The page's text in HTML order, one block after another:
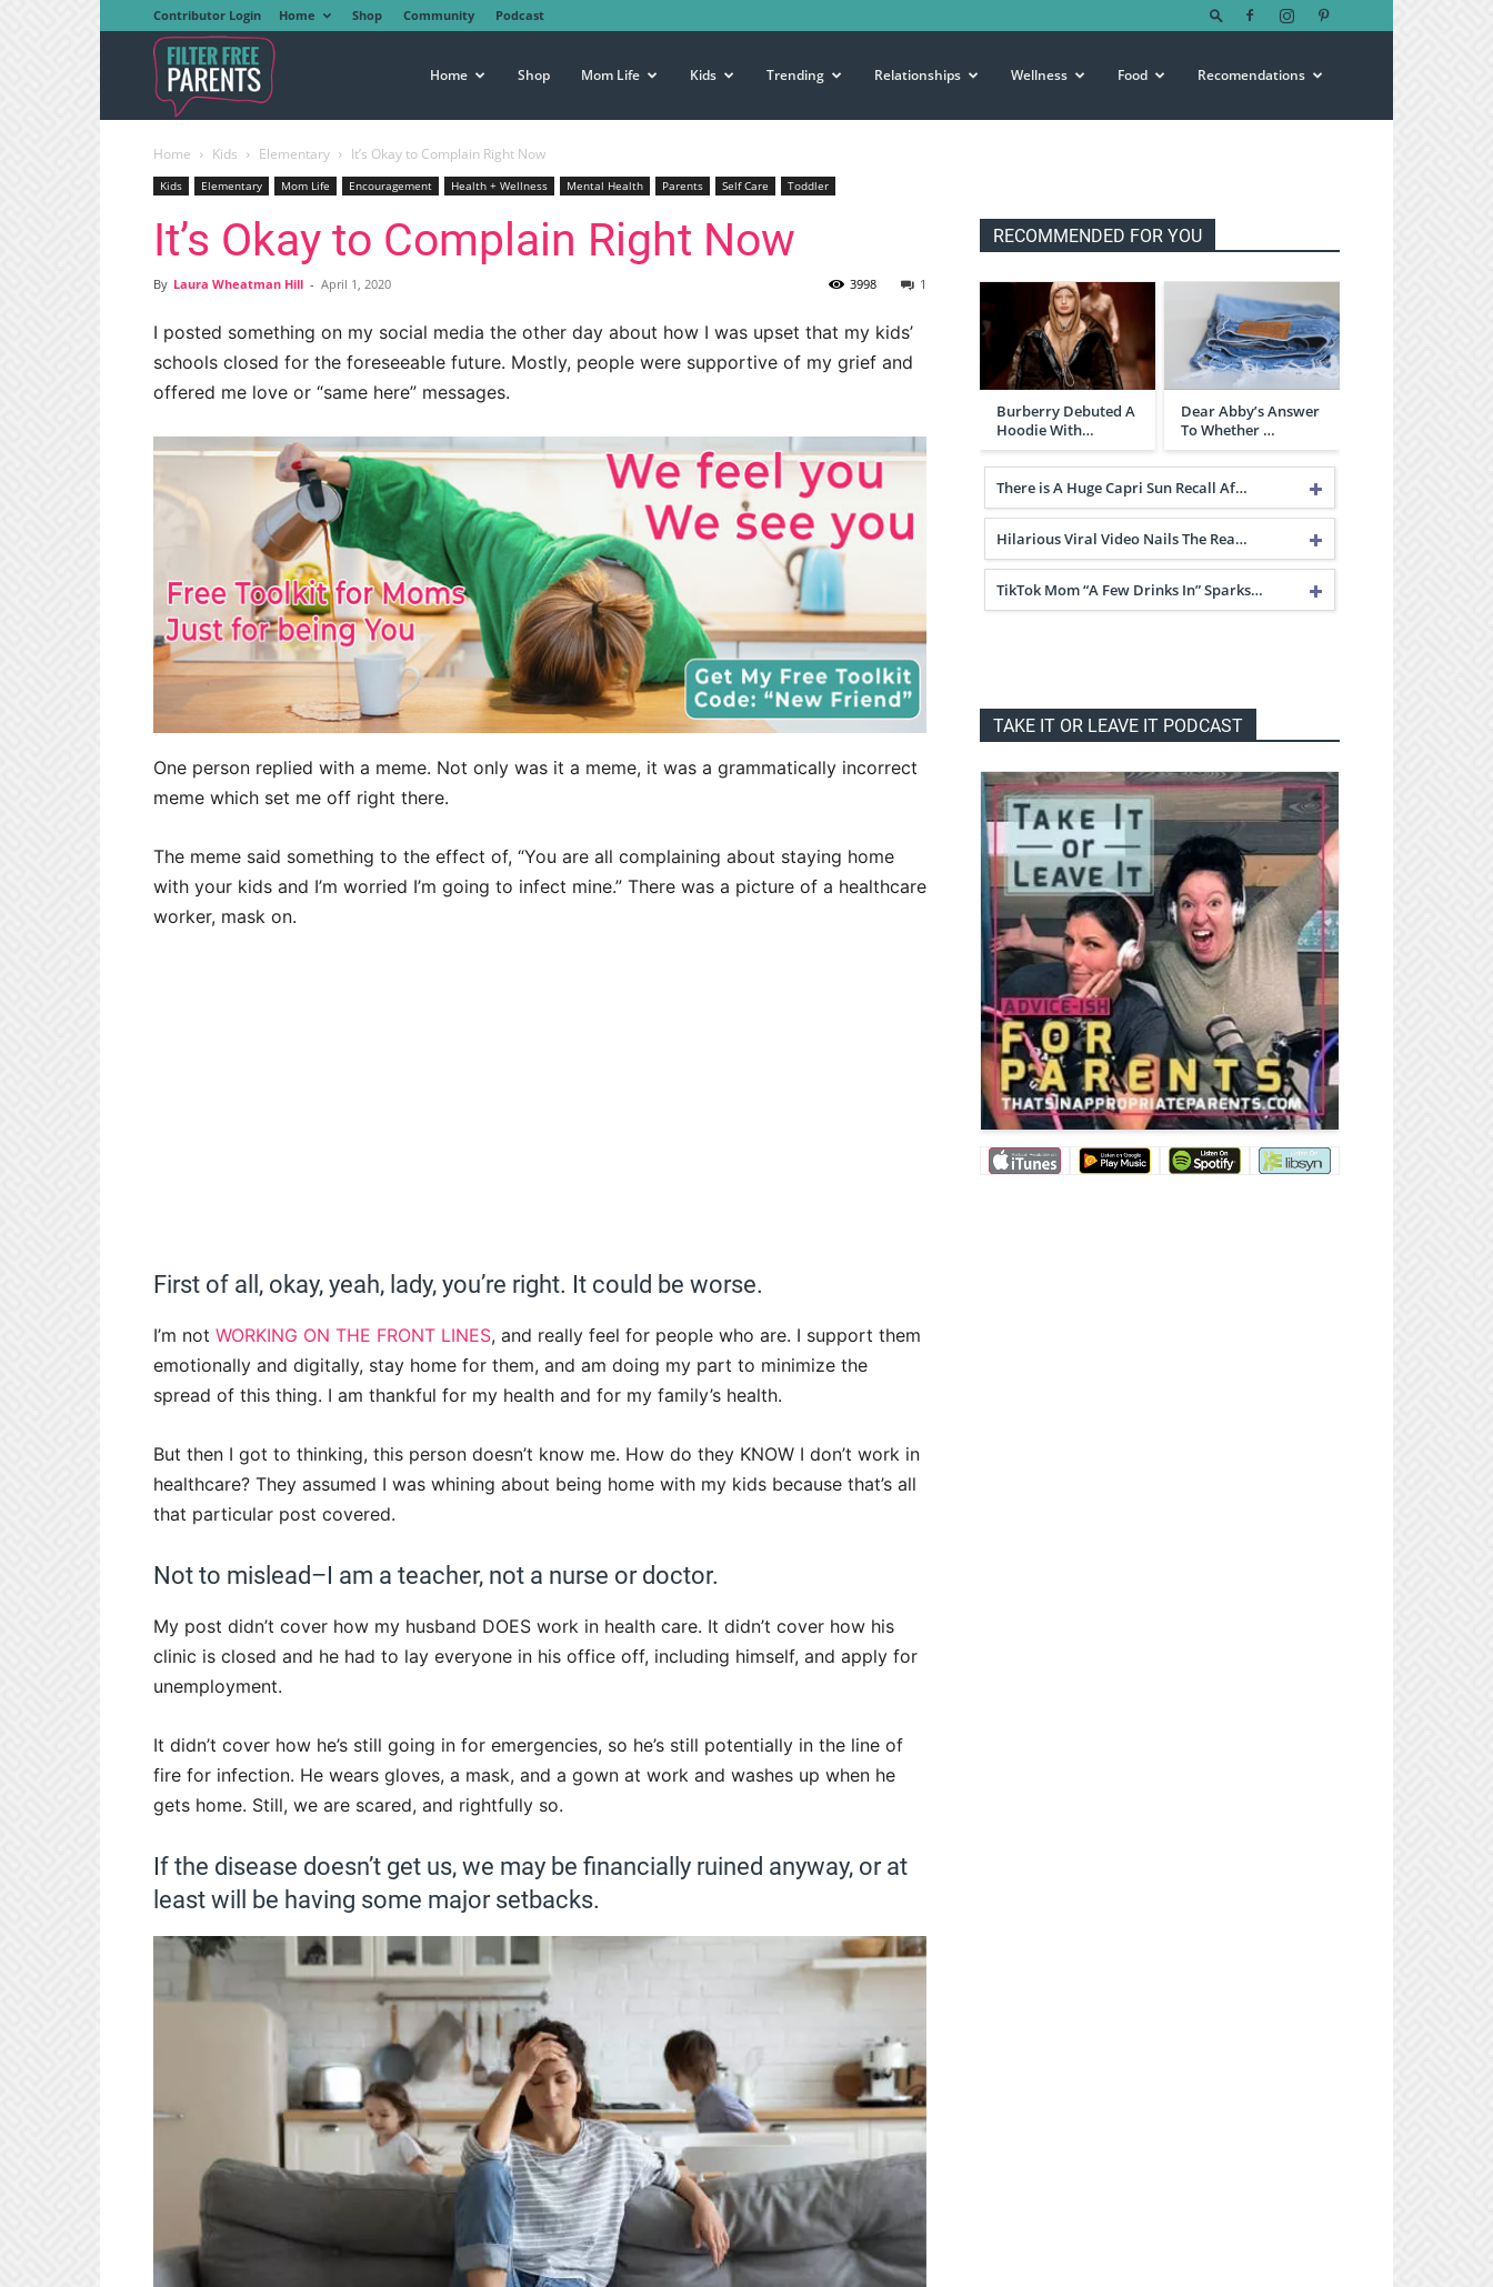
Contributor Login Home Shop Community Podcast
Free
Parents
Home Shop Mom Life Kids Trending Relationships Wellness Food Recomendations
Home Kids Elementary It’s Okay to Complain Right Now
Kids Elementary Mom Life Encouragement Health + Wellness Mental Health Parents Self Care Toddler
It’s Okay to Complain Right Now
By Laura Wheatman Hill - April 1, 2020 1
3998
I posted something on my social media the other day about how I was upset that my kids’
schools closed for the foreseeable future. Mostly, people were supportive of my grief and
offered me love or “same here” messages.
One person replied with a meme. Not only was it a meme, it was a grammatically incorrect
meme which set me off right there.
The meme said something to the effect of, “You are all complaining about staying home
with your kids and I’m worried I’m going to infect mine.” There was a picture of a healthcare
worker, mask on.
First of all, okay, yeah, lady, you’re right. It could be worse.
I’m not WORKING ON THE FRONT LINES, and really feel for people who are. I support them
emotionally and digitally, stay home for them, and am doing my part to minimize the
spread of this thing. I am thankful for my health and for my family’s health.
But then I got to thinking, this person doesn’t know me. How do they KNOW I don’t work in
healthcare? They assumed I was whining about being home with my kids because that’s all
that particular post covered.
Not to mislead–I am a teacher, not a nurse or doctor.
My post didn’t cover how my husband DOES work in health care. It didn’t cover how his
clinic is closed and he had to lay everyone in his office off, including himself, and apply for
unemployment.
It didn’t cover how he’s still going in for emergencies, so he’s still potentially in the line of
fire for infection. He wears gloves, a mask, and a gown at work and washes up when he
gets home. Still, we are scared, and rightfully so.
If the disease doesn’t get us, we may be financially ruined anyway, or at
least will be having some major setbacks.
RECOMMENDED FOR YOU
Burberry Debuted A
Hoodie With…
Dear Abby’s Answer
To Whether …
There is A Huge Capri Sun Recall Af…
Hilarious Viral Video Nails The Rea…
TikTok Mom “A Few Drinks In” Sparks…
TAKE IT OR LEAVE IT PODCAST